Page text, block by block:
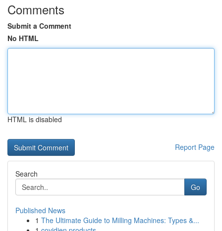
Comments
Submit a Comment
No HTML
HTML is disabled
Report Page
Search
Go
Published News
1 The Ultimate Guide to Milling Machines: Types &...